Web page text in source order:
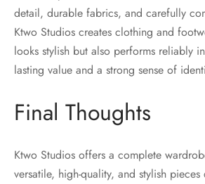
detail, durable fabrics, and carefully
Ktwo Studios creates clothing and
looks stylish but also performs reliably
lasting value and a strong sense of
Final Thoughts
Ktwo Studios offers a complete
versatile, high-quality, and stylish